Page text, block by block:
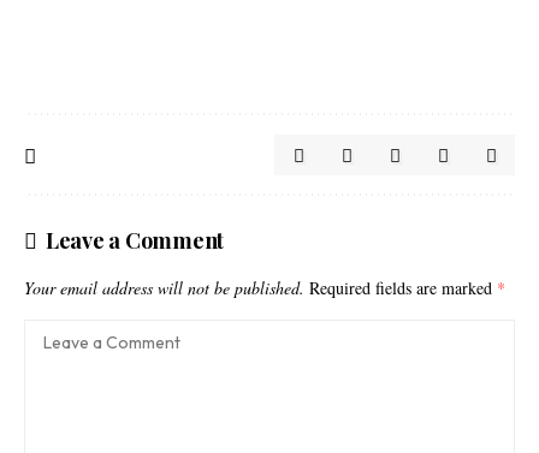
Leave a Comment
Your email address will not be published. Required fields are marked *